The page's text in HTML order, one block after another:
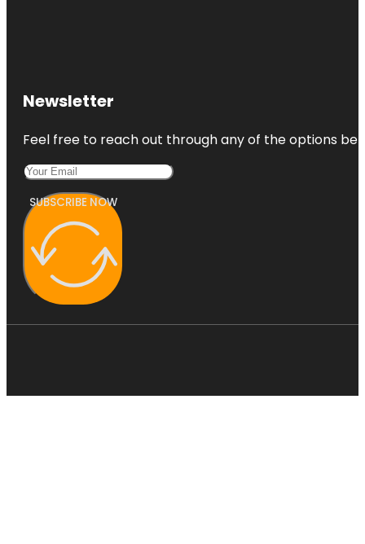
Newsletter
Feel free to reach out through any of the options
SUBSCRIBE NOW